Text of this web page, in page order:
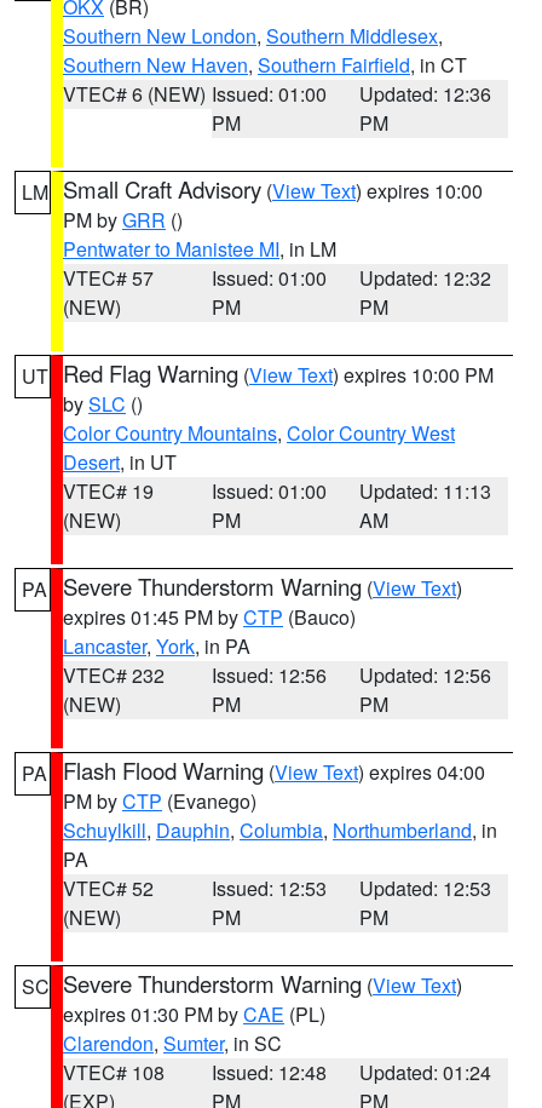
OKX (BR)
Southern New London, Southern Middlesex,
Southern New Haven, Southern Fairfield, in CT
VTEC# 6 (NEW) Issued: 01:00
PM
Updated: 12:36
PM
LM Small Craft Advisory (View Text) expires 10:00
PM byGRR ()
Pentwater to Manistee MI, in LM
VTEC# 57
(NEW)
Issued: 01:00
PM
Updated: 12:32
PM
UT Red Flag Warning (View Text) expires 10:00 PM
bySLC ()
Color Country Mountains, Color Country West
Desert, in UT
VTEC# 19
(NEW)
Issued: 01:00
PM
Updated: 11:13
AM
PA Severe Thunderstorm Warning (View Text)
expires 01:45 PM byCTP (Bauco)
Lancaster, York, in PA
VTEC# 232
(NEW)
Issued: 12:56
PM
Updated: 12:56
PM
PA Flash Flood Warning (View Text) expires 04:00
PM byCTP (Evanego)
Schuylkill, Dauphin, Columbia, Northumberland, in
PA
VTEC# 52
(NEW)
Issued: 12:53
PM
Updated: 12:53
PM
SC Severe Thunderstorm Warning (View Text)
expires 01:30 PM byCAE (PL)
Clarendon, Sumter, in SC
VTEC# 108
(EXP)
Issued: 12:48
PM
Updated: 01:24
PM